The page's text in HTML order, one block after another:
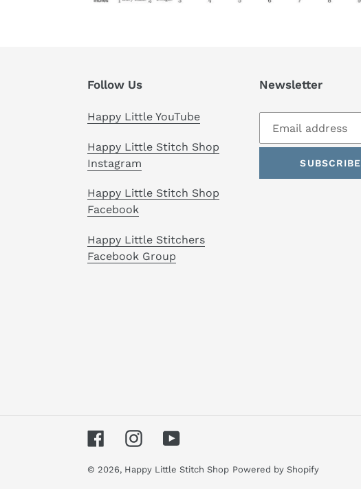
Follow Us
Happy Little YouTube
Happy Little Stitch Shop
Instagram
Happy Little Stitch Shop
Facebook
Happy Little Stitchers
Facebook Group
Newsletter
SUBSCRIBE
FacebookInstagramYouTube
© 2026, Happy Little Stitch Shop Powered by Shopify